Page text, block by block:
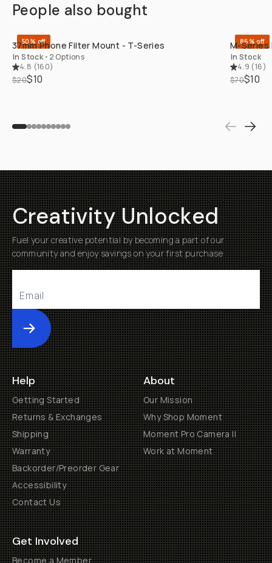
People also bought
50% off
37mm Phone Filter Mount - T-Series
In Stock • 2 Options
4.8 (160)
$20$10
86% off
M-Series
In Stock
4.9 (16)
$70$10
Creativity Unlocked
Fuel your creative potential by becoming a part of our
community and enjoy savings on your first purchase
Submit
Help
Getting Started
Returns & Exchanges
Shipping
Warranty
Backorder/Preorder Gear
Accessibility
Contact Us
About
Our Mission
Why Shop Moment
Moment Pro Camera II
Work at Moment
Get Involved
Become a Member